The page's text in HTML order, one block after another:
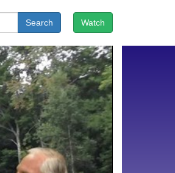
Watch
Search